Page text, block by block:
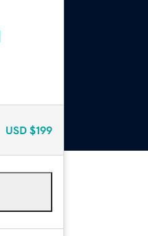
USD $199